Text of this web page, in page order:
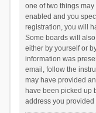
one of two things
enabled and you
registration, you will
Some boards will
either by yourself or
information was
email, follow the
may have provided
have been picked up
address you provided